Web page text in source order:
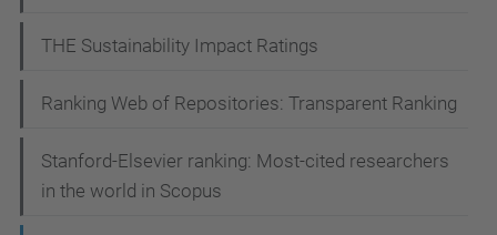
g
a
i
n
THE Sustainability Impact Ratings
Ranking Web of Repositories: Transparent Ranking
Stanford-Elsevier ranking: Most-cited researchers
in the world in Scopus